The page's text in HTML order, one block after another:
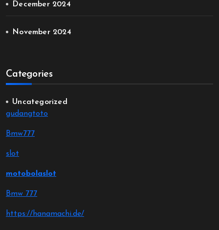
December 2024
November 2024
Categories
Uncategorized
gudangtoto
Bmw777
slot
motobolaslot
Bmw 777
https://hanamachi.de/